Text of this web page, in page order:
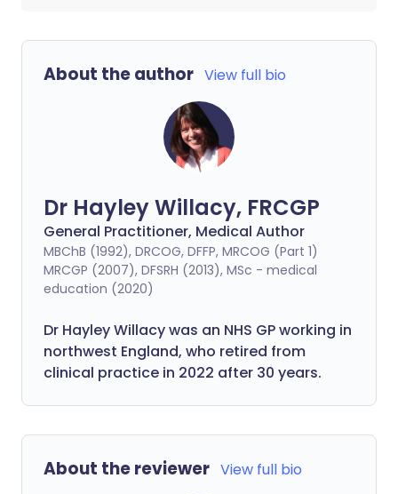
About the author View full bio
Dr Hayley Willacy, FRCGP
General Practitioner, Medical Author
MBChB (1992), DRCOG, DFFP, MRCOG (Part 1)
MRCGP (2007), DFSRH (2013), MSc - medical
education (2020)
Dr Hayley Willacy was an NHS GP working in
northwest England, who retired from
clinical practice in 2022 after 30 years.
About the reviewer View full bio